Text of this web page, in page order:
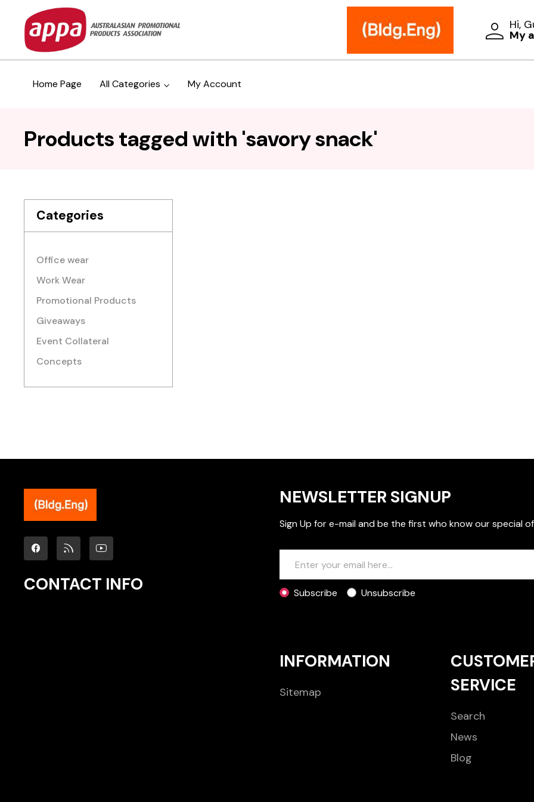
Hi,
My
Home Page All Categories My Account
Products tagged with 'savory snack'
Categories
Office wear
Work Wear
Promotional Products
Giveaways
Event Collateral
Concepts
CONTACT INFO
NEWSLETTER SIGNUP
Sign Up for e-mail and be the first who know our special
Subscribe Unsubscribe
INFORMATION
Sitemap
SERVICE
Search
News
Blog